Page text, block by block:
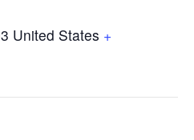
United States +